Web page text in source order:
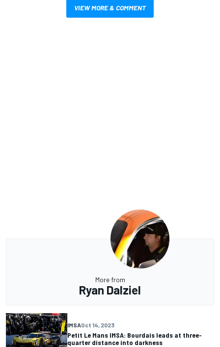
VIEW MORE & COMMENT
More from
Ryan Dalziel
IMSAOct 14, 2023
Petit Le Mans IMSA: Bourdais leads at three-
quarter distance into darkness